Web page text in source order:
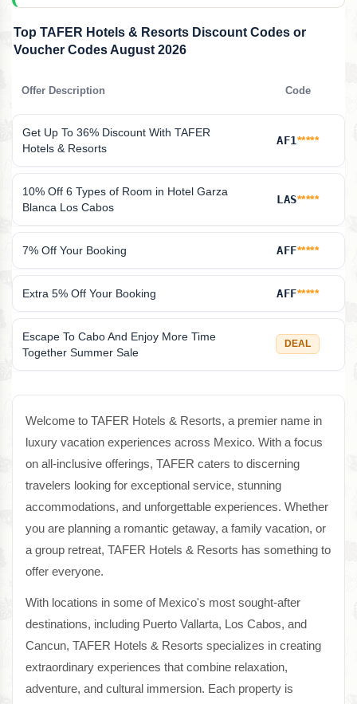
Top TAFER Hotels & Resorts Discount Codes or
Voucher Codes August 2026
Offer Description Code
Get Up To 36% Discount With TAFER
Hotels & Resorts
AF1*****
10% Off 6 Types of Room in Hotel Garza
Blanca Los Cabos
LAS*****
7% Off Your Booking AFF*****
Extra 5% Off Your Booking AFF*****
Escape To Cabo And Enjoy More Time
Together Summer Sale
DEAL
Welcome to TAFER Hotels & Resorts, a premier name in
luxury vacation experiences across Mexico. With a focus
on all-inclusive offerings, TAFER caters to discerning
travelers looking for exceptional service, stunning
accommodations, and unforgettable experiences. Whether
you are planning a romantic getaway, a family vacation, or
a group retreat, TAFER Hotels & Resorts has something to
offer everyone.
With locations in some of Mexico's most sought-after
destinations, including Puerto Vallarta, Los Cabos, and
Cancun, TAFER Hotels & Resorts specializes in creating
extraordinary experiences that combine relaxation,
adventure, and cultural immersion. Each property is